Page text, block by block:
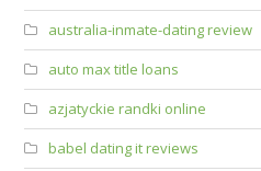
australia-inmate-dating review
auto max title loans
azjatyckie randki online
babel dating it reviews